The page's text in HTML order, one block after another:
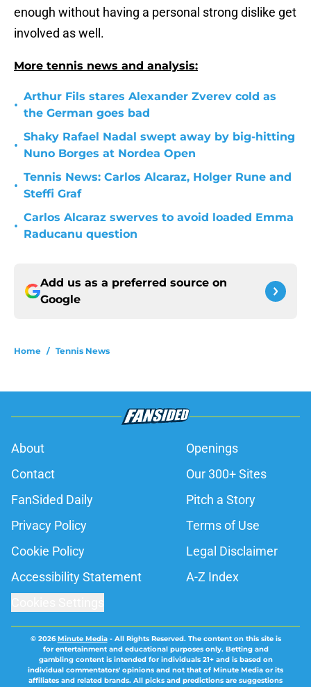
enough without having a personal strong dislike get
involved as well.
More tennis news and analysis:
•
Arthur Fils stares Alexander Zverev cold as
the German goes bad
•
Shaky Rafael Nadal swept away by big-hitting
Nuno Borges at Nordea Open
•
Tennis News: Carlos Alcaraz, Holger Rune and
Steffi Graf
•
Carlos Alcaraz swerves to avoid loaded Emma
Raducanu question
Add us as a preferred source on
Google
Home / Tennis News
About
Openings
Contact
Our 300+ Sites
FanSided Daily
Pitch a Story
Privacy Policy
Terms of Use
Cookie Policy
Legal Disclaimer
Accessibility Statement
A-Z Index
© 2026Minute Media- All Rights Reserved. The content on this site is
for entertainment and educational purposes only. Betting and
gambling content is intended for individuals 21+ and is based on
individual commentators' opinions and not that of Minute Media or its
affiliates and related brands. All picks and predictions are suggestions